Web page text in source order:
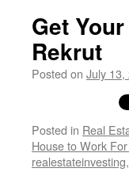
Get
Rekrut
Posted on July 13,
Posted in Real
House to Work
realestateinvesting,